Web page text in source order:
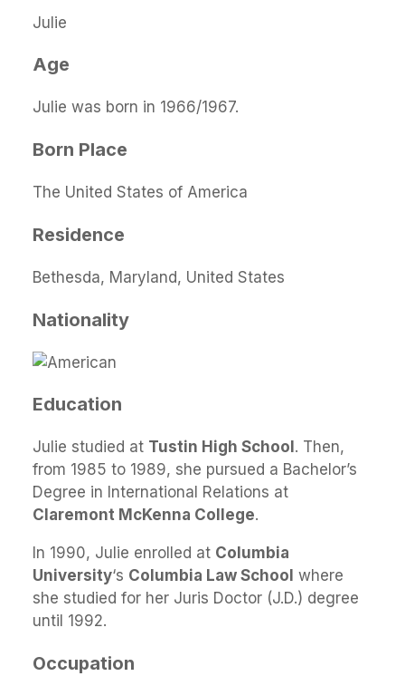
Julie
Age
Julie was born in 1966/1967.
Born Place
The United States of America
Residence
Bethesda, Maryland, United States
Nationality
Education
Julie studied at Tustin High School . Then,
from 1985 to 1989, she pursued a Bachelor’s
Degree in International Relations at
Claremont McKenna College.
In 1990, Julie enrolled at Columbia
University‘s Columbia Law School where
she studied for her Juris Doctor (J.D.) degree
until 1992.
Occupation